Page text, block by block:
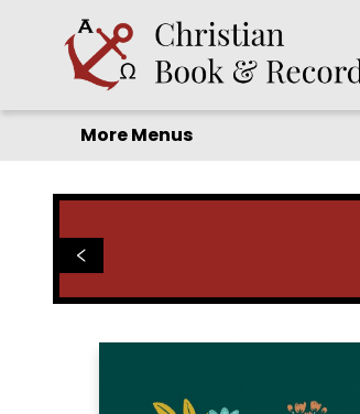
Home
Before you search!
Browse
Shop by Department
For Kids
Staff Picks
FAQ
Contact & Hours
More Menus